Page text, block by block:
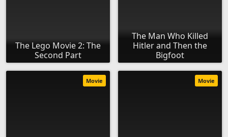
The Lego Movie 2: The
Second Part
The Man Who Killed
Hitler and Then the
Bigfoot
Movie Movie